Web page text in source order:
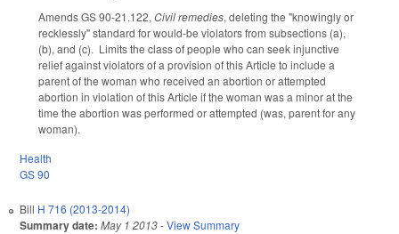
Amends GS 90-21.122, Civil remedies, deleting the "knowingly or
recklessly" standard for would-be violators from subsections (a),
(b), and (c). Limits the class of people who can seek injunctive
relief against violators of a provision of this Article to include a
parent of the woman who received an abortion or attempted
abortion in violation of this Article if the woman was a minor at the
time the abortion was performed or attempted (was, parent for any
woman).
Health
GS 90
Bill H 716 (2013-2014)
Summary date: May 1 2013-View Summary